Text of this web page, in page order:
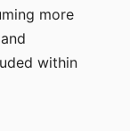
more
within